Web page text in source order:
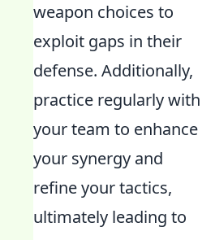
weapon choices to
exploit gaps in their
defense. Additionally,
practice regularly with
your team to enhance
your synergy and
refine your tactics,
ultimately leading to